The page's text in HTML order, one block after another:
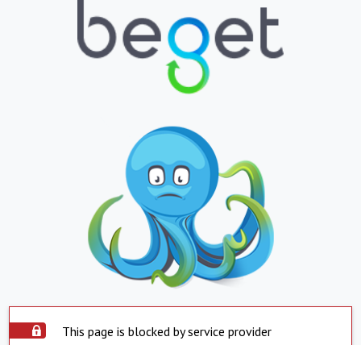
This page is blocked by service provider